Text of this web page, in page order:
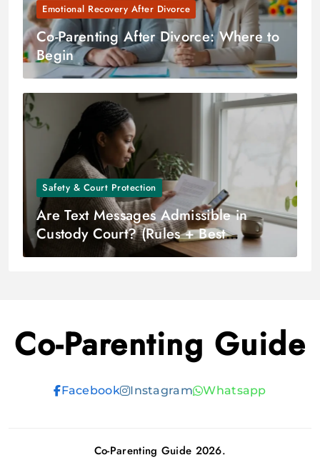
Emotional Recovery After Divorce
Co-Parenting After Divorce: Where to
Begin
Safety & Court Protection
Are Text Messages Admissible in
Custody Court? (Rules + Best
Practices)
Co-Parenting Guide
Facebook Instagram Whatsapp
Co-Parenting Guide 2026.